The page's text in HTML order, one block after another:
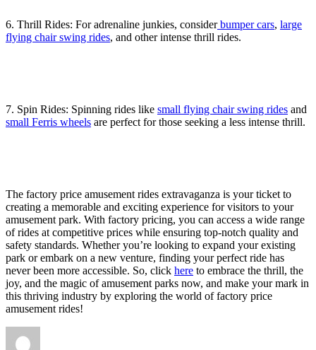
6. Thrill Rides: For adrenaline junkies, considerbumper cars, large
flying chair swing rides, and other intense thrill rides.
7. Spin Rides: Spinning rides like small flying chair swing rides and
small Ferris wheels are perfect for those seeking a less intense thrill.
The factory price amusement rides extravaganza is your ticket to
creating a memorable and exciting experience for visitors to your
amusement park. With factory pricing, you can access a wide range
of rides at competitive prices while ensuring top-notch quality and
safety standards. Whether you’re looking to expand your existing
park or embark on a new venture, finding your perfect ride has
never been more accessible. So, click here to embrace the thrill, the
joy, and the magic of amusement parks now, and make your mark in
this thriving industry by exploring the world of factory price
amusement rides!